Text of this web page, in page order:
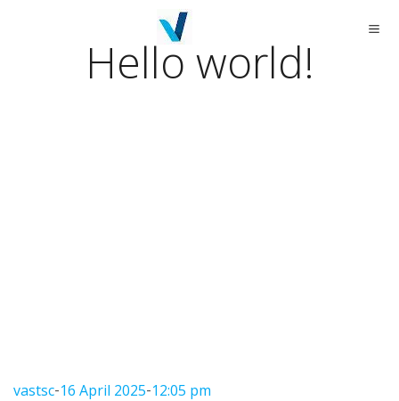
Hello world!
vastsc-16 April 2025-12:05 pm